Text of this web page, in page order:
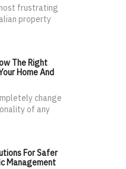
frustrating
property
The Right
Home And
change
of any
For Safer
Management